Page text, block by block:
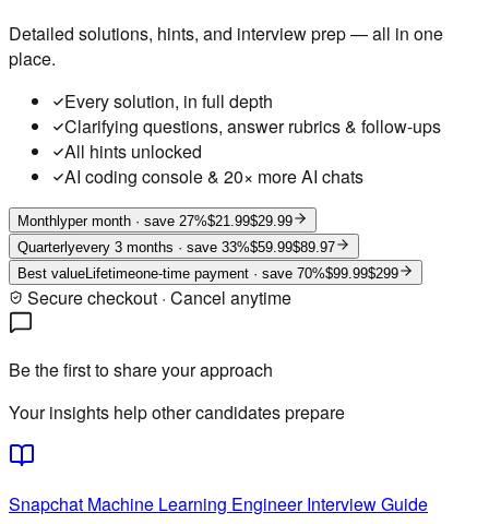
Detailed solutions, hints, and interview prep — all in one
place.
Every solution, in full depth
Clarifying questions, answer rubrics & follow-ups
All hints unlocked
AI coding console & 20× more AI chats
Monthlyper month · save 27%$21.99$29.99
Quarterlyevery 3 months · save 33%$59.99$89.97
Best value Lifetimeone-time payment · save 70%$99.99$299
Secure checkout · Cancel anytime
Be the first to share your approach
Your insights help other candidates prepare
Snapchat Machine Learning EngineerInterview Guide